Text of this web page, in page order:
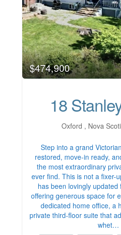
$474,900
18
Oxford , Nova
Step into a grand
restored, move-in ready,
the most extraordinary
ever find. This is not a fixer-
has been lovingly
offering generous space for
dedicated home office, a
private third-floor suite that
whet…